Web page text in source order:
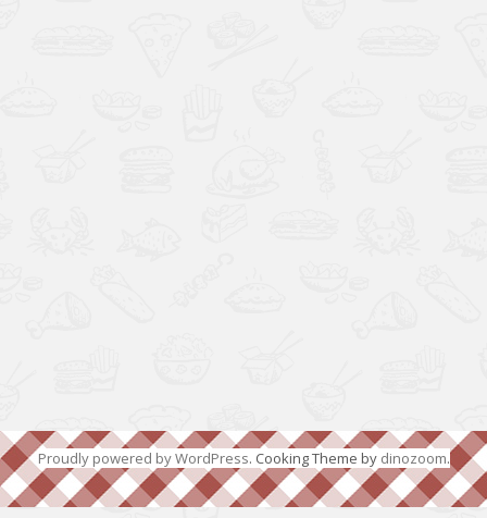
Proudly powered by WordPress. Cooking Theme by dinozoom.